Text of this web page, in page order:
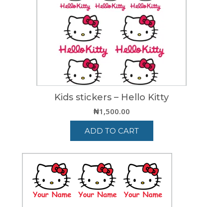
Kids stickers – Hello Kitty
₦1,500.00
ADD TO CART